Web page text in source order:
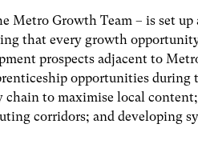
Metro Growth Team – is set up
that every growth
prospects adjacent to
opportunities during
to maximise local content;
corridors; and developing